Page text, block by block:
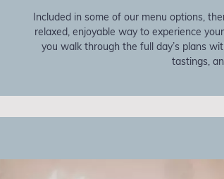
Included in some of our menu options,
relaxed, enjoyable way to experience
you walk through the full day’s plans
tastings,